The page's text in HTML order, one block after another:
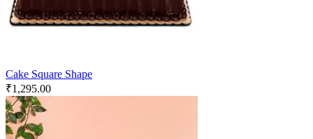
Cake Square Shape
₹1,295.00